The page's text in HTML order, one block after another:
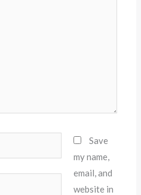
Save
my name,
email, and
website in